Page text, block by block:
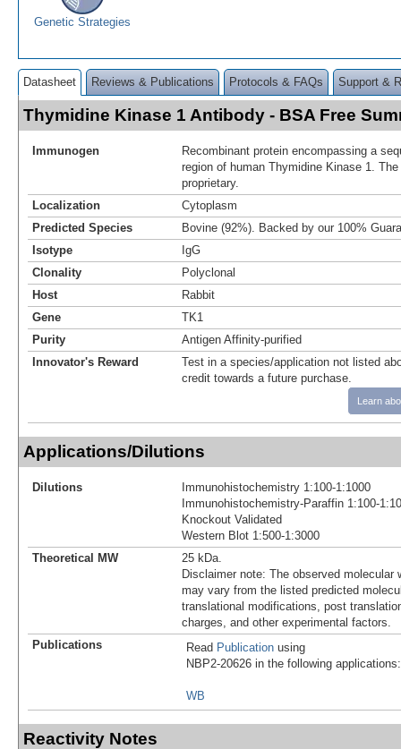
Genetic Strategies
Datasheet Reviews & Publications Protocols & FAQs Support &
Thymidine Kinase 1 Antibody - BSA Free
Immunogen
Recombinant protein encompassing a
region of human Thymidine Kinase 1.
proprietary.
Localization
Cytoplasm
Predicted Species
Bovine (92%). Backed by our 100%
Isotype
IgG
Clonality
Polyclonal
Host
Rabbit
Gene
TK1
Purity
Antigen Affinity-purified
Innovator's Reward
Test in a species/application not listed
credit towards a future purchase.
Learn
Applications/Dilutions
Dilutions
Immunohistochemistry 1:100-1:1000
Immunohistochemistry-Paraffin 1:100-
Knockout Validated
Western Blot 1:500-1:3000
Theoretical MW
25 kDa.
Disclaimer note: The observed molecular
may vary from the listed predicted
translational modifications, post
charges, and other experimental factors.
Publications
Read Publication using
NBP2-20626 in the following applications:
WB
Reactivity Notes